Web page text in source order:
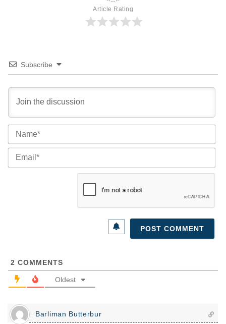
Article Rating
Subscribe
2 COMMENTS
Oldest
Barliman Butterbur